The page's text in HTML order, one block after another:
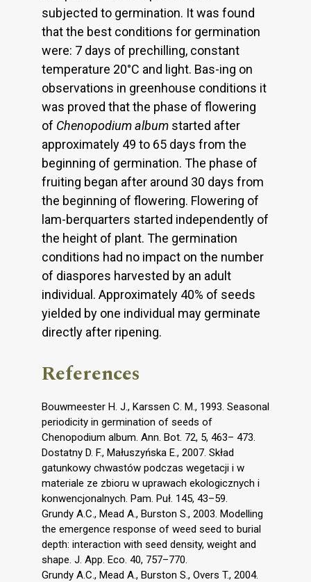
subjected to germination. It was found
that the best conditions for germination
were: 7 days of prechilling, constant
temperature 20°C and light. Bas-ing on
observations in greenhouse conditions it
was proved that the phase of flowering
of Chenopodium album started after
approximately 49 to 65 days from the
beginning of germination. The phase of
fruiting began after around 30 days from
the beginning of flowering. Flowering of
lam-berquarters started independently of
the height of plant. The germination
conditions had no impact on the number
of diaspores harvested by an adult
individual. Approximately 40% of seeds
yielded by one individual may germinate
directly after ripening.
References
Bouwmeester H. J., Karssen C. M., 1993. Seasonal
periodicity in germination of seeds of
Chenopodium album. Ann. Bot. 72, 5, 463– 473.
Dostatny D. F., Małuszyńska E., 2007. Skład
gatunkowy chwastów podczas wegetacji i w
materiale ze zbioru w uprawach ekologicznych i
konwencjonalnych. Pam. Puł. 145, 43–59.
Grundy A.C., Mead A., Burston S., 2003. Modelling
the emergence response of weed seed to burial
depth: interaction with seed density, weight and
shape. J. App. Eco. 40, 757–770.
Grundy A.C., Mead A., Burston S., Overs T., 2004.